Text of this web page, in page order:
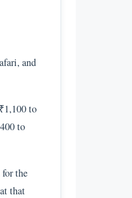
and
to
to
the
that